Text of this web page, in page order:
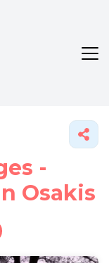
-
Osakis